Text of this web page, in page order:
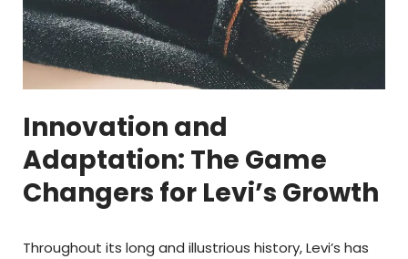
Innovation and
Adaptation: The Game
Changers for Levi’s Growth
Throughout its long and illustrious history, Levi’s has